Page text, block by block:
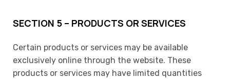
SECTION 5 – PRODUCTS OR SERVICES
Certain products or services may be available
exclusively online through the website. These
products or services may have limited quantities